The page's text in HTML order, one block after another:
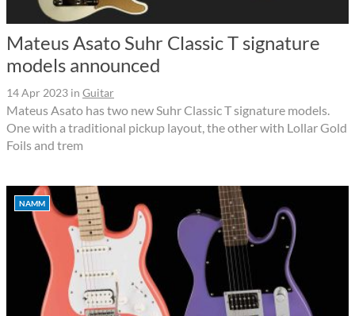
Mateus Asato Suhr Classic T signature
models announced
14 Apr 2023 in Guitar
Mateus Asato has two new Suhr Classic T signature models.
One with a traditional pickup layout, the other with Lollar Gold
Foils and trem
NAMM